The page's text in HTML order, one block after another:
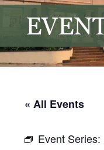
« All Events
Event Series: